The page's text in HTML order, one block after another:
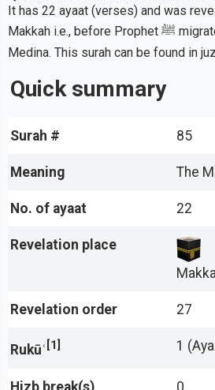
It has 22 ayaat (verses) and was
Makkah i.e., before Prophet ﷺ migrated to the city of
Medina. This surah can be found in
Quick summary
Surah # 85
Meaning The
No. of ayaat 22
Revelation place
Revelation order 27
Rukūʿ [1] 1
Hizb break(s) 0